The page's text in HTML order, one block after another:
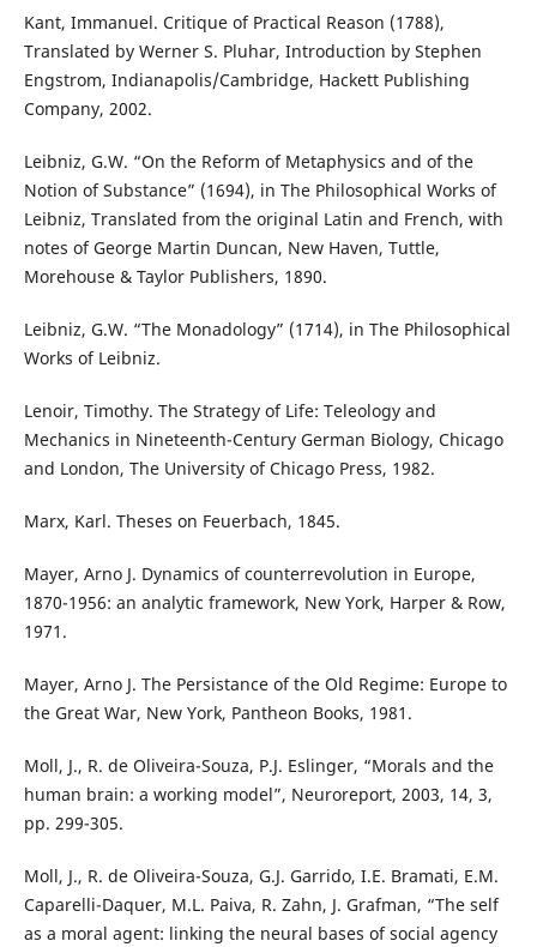
Kant, Immanuel. Critique of Practical Reason (1788),
Translated by Werner S. Pluhar, Introduction by Stephen
Engstrom, Indianapolis/Cambridge, Hackett Publishing
Company, 2002.
Leibniz, G.W. “On the Reform of Metaphysics and of the
Notion of Substance” (1694), in The Philosophical Works of
Leibniz, Translated from the original Latin and French, with
notes of George Martin Duncan, New Haven, Tuttle,
Morehouse & Taylor Publishers, 1890.
Leibniz, G.W. “The Monadology” (1714), in The Philosophical
Works of Leibniz.
Lenoir, Timothy. The Strategy of Life: Teleology and
Mechanics in Nineteenth-Century German Biology, Chicago
and London, The University of Chicago Press, 1982.
Marx, Karl. Theses on Feuerbach, 1845.
Mayer, Arno J. Dynamics of counterrevolution in Europe,
1870-1956: an analytic framework, New York, Harper & Row,
1971.
Mayer, Arno J. The Persistance of the Old Regime: Europe to
the Great War, New York, Pantheon Books, 1981.
Moll, J., R. de Oliveira-Souza, P.J. Eslinger, “Morals and the
human brain: a working model”, Neuroreport, 2003, 14, 3,
pp. 299-305.
Moll, J., R. de Oliveira-Souza, G.J. Garrido, I.E. Bramati, E.M.
Caparelli-Daquer, M.L. Paiva, R. Zahn, J. Grafman, “The self
as a moral agent: linking the neural bases of social agency